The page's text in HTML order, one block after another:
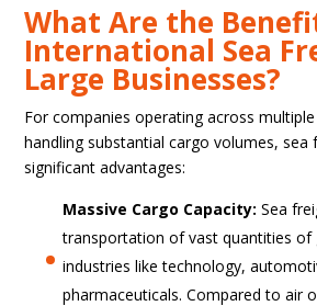
What Are the
International Sea
Large Businesses?
For companies operating across
handling substantial cargo volumes, sea
significant advantages:
Massive Cargo Capacity: Sea
transportation of vast quantities
industries like technology,
pharmaceuticals. Compared to air